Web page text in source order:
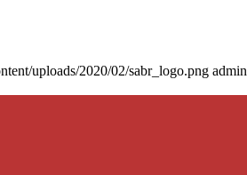
uploads/2020/02/sabr_logo.png admin